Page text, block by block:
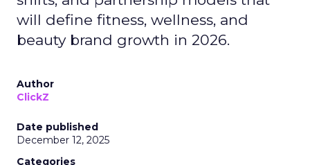
will define fitness, wellness, and
beauty brand growth in 2026.
Author
ClickZ
Date published
December 12, 2025
Categories